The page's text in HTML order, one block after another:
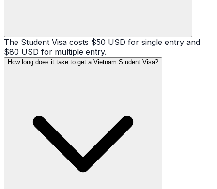
The Student Visa costs $50 USD for single entry and
$80 USD for multiple entry.
How long does it take to get a Vietnam Student Visa?